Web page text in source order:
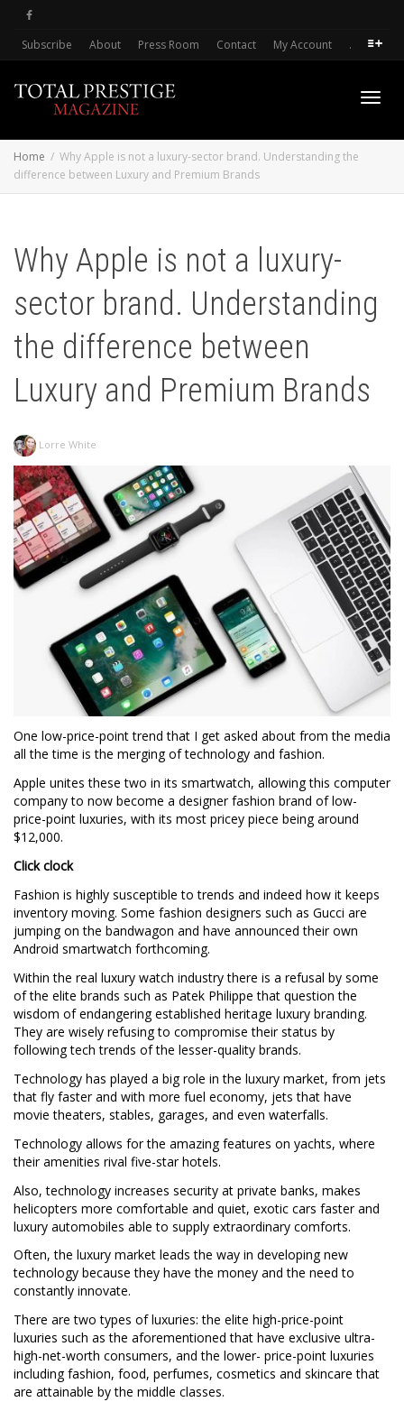
Subscribe About Press Room Contact My Account .
Home
Why Apple is not a luxury-sector brand. Understanding the
difference between Luxury and Premium Brands
Why Apple is not a luxury-
sector brand. Understanding
the difference between
Luxury and Premium Brands
Lorre White
One low-price-point trend that I get asked about from the media
all the time is the merging of technology and fashion.
Apple unites these two in its smartwatch, allowing this computer
company to now become a designer fashion brand of low-
price-point luxuries, with its most pricey piece being around
$12,000.
Click clock
Fashion is highly susceptible to trends and indeed how it keeps
inventory moving. Some fashion designers such as Gucci are
jumping on the bandwagon and have announced their own
Android smartwatch forthcoming.
Within the real luxury watch industry there is a refusal by some
of the elite brands such as Patek Philippe that question the
wisdom of endangering established heritage luxury branding.
They are wisely refusing to compromise their status by
following tech trends of the lesser-quality brands.
Technology has played a big role in the luxury market, from jets
that fly faster and with more fuel economy, jets that have
movie theaters, stables, garages, and even waterfalls.
Technology allows for the amazing features on yachts, where
their amenities rival five-star hotels.
Also, technology increases security at private banks, makes
helicopters more comfortable and quiet, exotic cars faster and
luxury automobiles able to supply extraordinary comforts.
Often, the luxury market leads the way in developing new
technology because they have the money and the need to
constantly innovate.
There are two types of luxuries: the elite high-price-point
luxuries such as the aforementioned that have exclusive ultra-
high-net-worth consumers, and the lower- price-point luxuries
including fashion, food, perfumes, cosmetics and skincare that
are attainable by the middle classes.